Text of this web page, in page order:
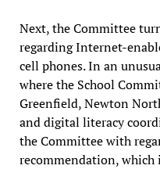
Next, the Committee
regarding Internet-
cell phones. In an
where the School
Greenfield, Newton
and digital literacy
the Committee with
recommendation, which